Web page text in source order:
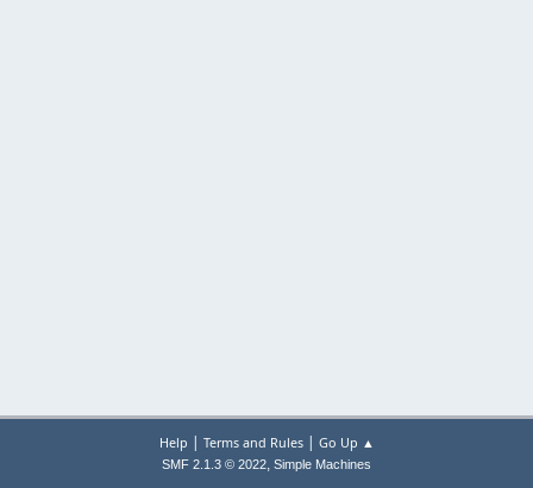
Help | Terms and Rules| Go Up ▲
SMF 2.1.3 © 2022, Simple Machines